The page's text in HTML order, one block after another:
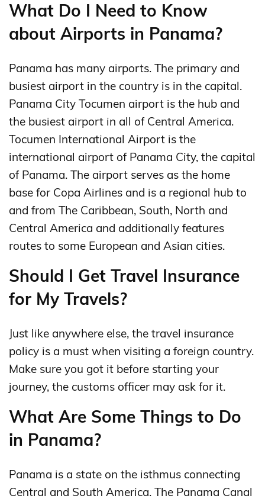
What Do I Need to Know
about Airports in Panama?
Panama has many airports. The primary and
busiest airport in the country is in the capital.
Panama City Tocumen airport is the hub and
the busiest airport in all of Central America.
Tocumen International Airport is the
international airport of Panama City, the capital
of Panama. The airport serves as the home
base for Copa Airlines and is a regional hub to
and from The Caribbean, South, North and
Central America and additionally features
routes to some European and Asian cities.
Should I Get Travel Insurance
for My Travels?
Just like anywhere else, the travel insurance
policy is a must when visiting a foreign country.
Make sure you got it before starting your
journey, the customs officer may ask for it.
What Are Some Things to Do
in Panama?
Panama is a state on the isthmus connecting
Central and South America. The Panama Canal